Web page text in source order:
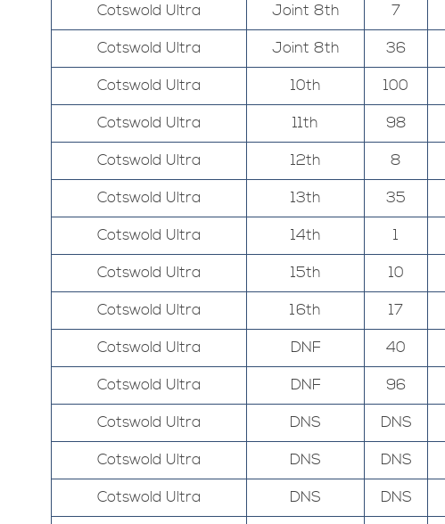
Cotswold Ultra
Joint 8th 7
Cotswold Ultra
Joint 8th 36
Cotswold Ultra
10th 100
Cotswold Ultra
11th 98
Cotswold Ultra
12th 8
Cotswold Ultra
13th 35
Cotswold Ultra
14th 1
Cotswold Ultra
15th 10
Cotswold Ultra
16th 17
Cotswold Ultra
DNF 40
Cotswold Ultra
DNF 96
Cotswold Ultra
DNS DNS
Cotswold Ultra
DNS DNS
Cotswold Ultra
DNS DNS